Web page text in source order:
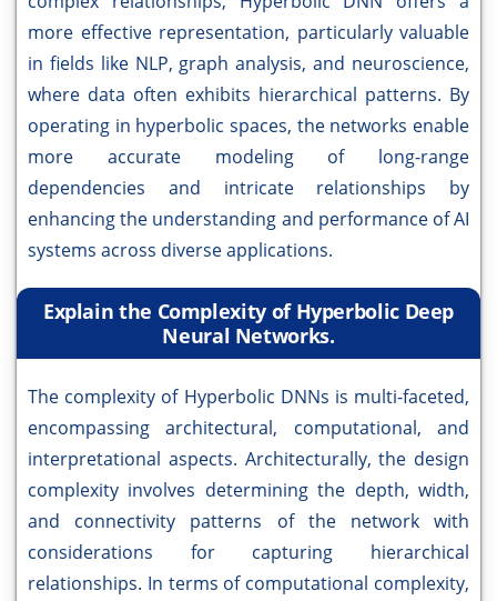
more effective representation, particularly valuable
in fields like NLP, graph analysis, and neuroscience,
where data often exhibits hierarchical patterns. By
operating in hyperbolic spaces, the networks enable
more accurate modeling of long-range
dependencies and intricate relationships by
enhancing the understanding and performance of AI
systems across diverse applications.
Explain the Complexity of Hyperbolic Deep
Neural Networks.
The complexity of Hyperbolic DNNs is multi-faceted,
encompassing architectural, computational, and
interpretational aspects. Architecturally, the design
complexity involves determining the depth, width,
and connectivity patterns of the network with
considerations for capturing hierarchical
relationships. In terms of computational complexity,